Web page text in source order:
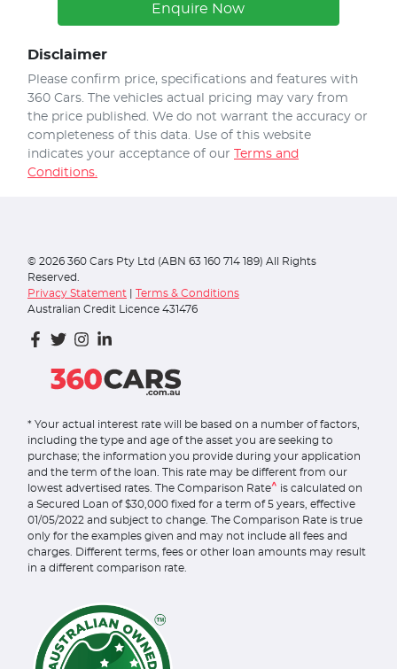
Enquire Now
Disclaimer
Please confirm price, specifications and features with
360 Cars . The vehicles actual pricing may vary from
the price published. We do not warrant the accuracy or
completeness of this data. Use of this website
indicates your acceptance of our Terms and
Conditions.
© 2026 360 Cars Pty Ltd (ABN 63 160 714 189) All Rights
Reserved.
Privacy Statement
Terms & Conditions
Australian Credit Licence 431476
* Your actual interest rate will be based on a number of factors,
including the type and age of the asset you are seeking to
purchase; the information you provide during your application
and the term of the loan. This rate may be different from our
lowest advertised rates. The Comparison Rate^ is calculated on
a Secured Loan of $30,000 fixed for a term of 5 years, effective
01/05/2022 and subject to change. The Comparison Rate is true
only for the examples given and may not include all fees and
charges. Different terms, fees or other loan amounts may result
in a different comparison rate.